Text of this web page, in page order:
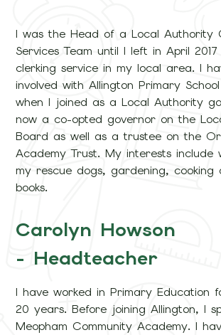
I was the Head of a Local Authority
Services Team until I left in April
clerking service in my local area. I
involved with Allington Primary
when I joined as a Local Authority
now a co-opted governor on the
Board as well as a trustee on the
Academy Trust. My interests include
my rescue dogs, gardening, cooking
books.
Carolyn Howson
- Headteacher
I have worked in Primary Education
20 years. Before joining Allington, I
Meopham Community Academy. I